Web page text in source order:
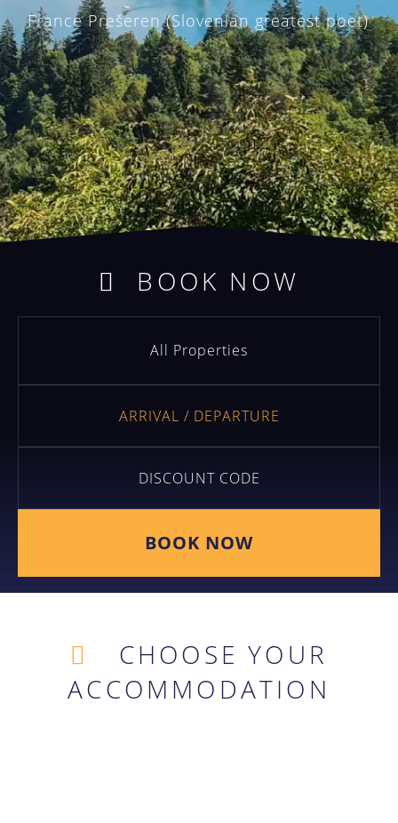
France Prešeren (Slovenian greatest poet)
BOOK NOW
BOOK NOW
CHOOSE YOUR
ACCOMMODATION